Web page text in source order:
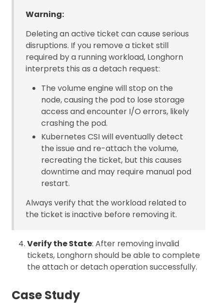
Warning:
Deleting an active ticket can cause serious
disruptions. If you remove a ticket still
required by a running workload, Longhorn
interprets this as a detach request:
The volume engine will stop on the
node, causing the pod to lose storage
access and encounter I/O errors, likely
crashing the pod.
Kubernetes CSI will eventually detect
the issue and re-attach the volume,
recreating the ticket, but this causes
downtime and may require manual pod
restart.
Always verify that the workload related to
the ticket is inactive before removing it.
Verify the State: After removing invalid
tickets, Longhorn should be able to complete
the attach or detach operation successfully.
Case Study